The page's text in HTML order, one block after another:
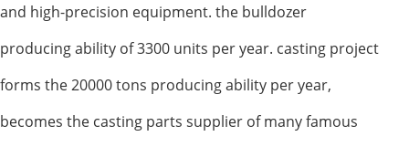
and high-precision equipment. the bulldozer
producing ability of 3300 units per year. casting project
forms the 20000 tons producing ability per year,
becomes the casting parts supplier of many famous